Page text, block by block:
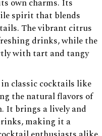
own charms. Its
spirit that blends
The vibrant citrus
drinks, while the
with tart and tangy
classic cocktails like
the natural flavors of
It brings a lively and
making it a